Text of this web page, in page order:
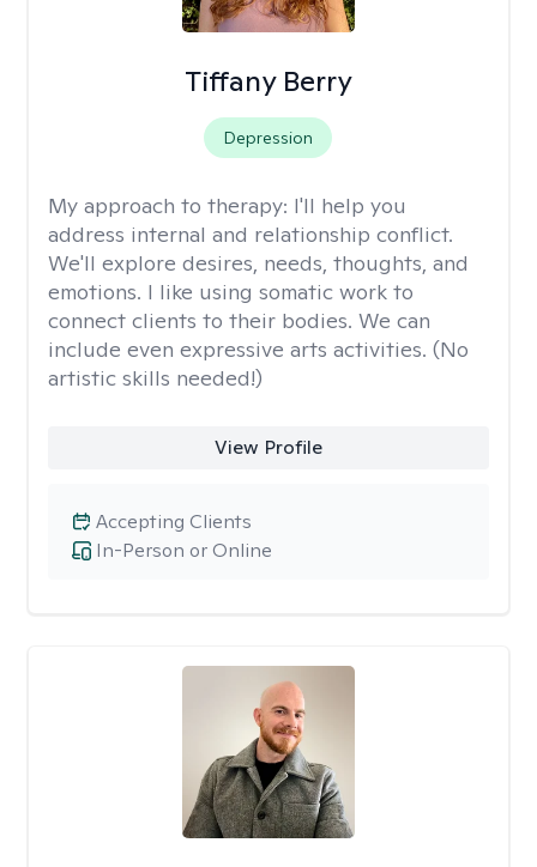
Tiffany Berry
Depression
My approach to therapy: I'll help you
address internal and relationship conflict.
We'll explore desires, needs, thoughts, and
emotions. I like using somatic work to
connect clients to their bodies. We can
include even expressive arts activities. (No
artistic skills needed!)
View Profile
In-Person or Online
Accepting Clients